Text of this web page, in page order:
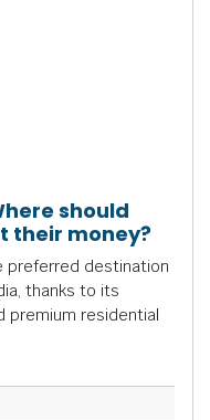
should
their money?
preferred destination
thanks to its
premium residential